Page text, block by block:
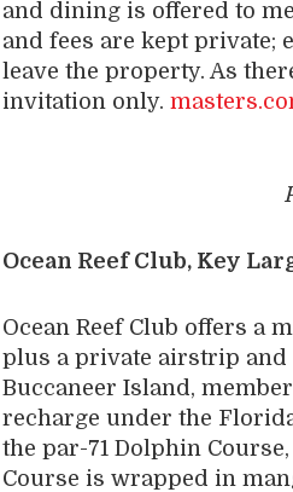
and dining is offered to
and fees are kept private;
leave the property. As
invitation only.
Ocean Reef Club, Key
Ocean Reef Club offers a
plus a private airstrip and
Buccaneer Island,
recharge under the
the par-71 Dolphin
Course is wrapped in